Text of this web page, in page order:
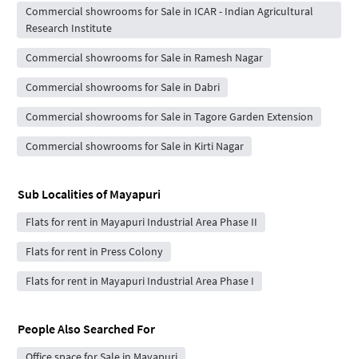
Commercial showrooms for Sale in ICAR - Indian Agricultural
Research Institute
Commercial showrooms for Sale in Ramesh Nagar
Commercial showrooms for Sale in Dabri
Commercial showrooms for Sale in Tagore Garden Extension
Commercial showrooms for Sale in Kirti Nagar
Sub Localities ofMayapuri
Flats for rent in Mayapuri Industrial Area Phase II
Flats for rent in Press Colony
Flats for rent in Mayapuri Industrial Area Phase I
People Also Searched For